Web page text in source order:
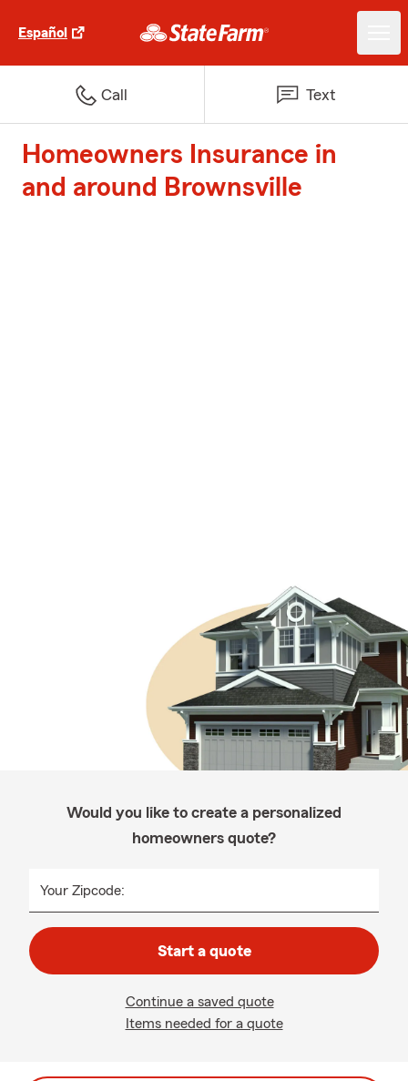
Español
Call Text
Homeowners Insurance in
and around Brownsville
Would you like to create a personalized
homeowners quote?
Your Zipcode:
Start a quote
Continue a saved quote
Items needed for a quote